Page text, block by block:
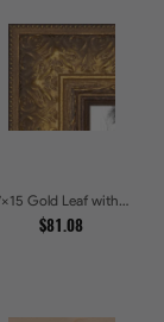
7x15 Gold Leaf with Flower Design Picture Frames
$81.08